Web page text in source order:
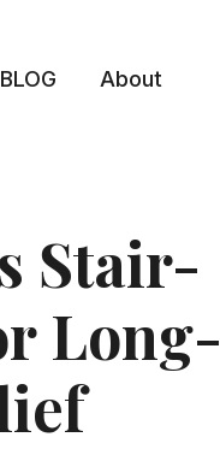
BLOG About
Stair-
Long-